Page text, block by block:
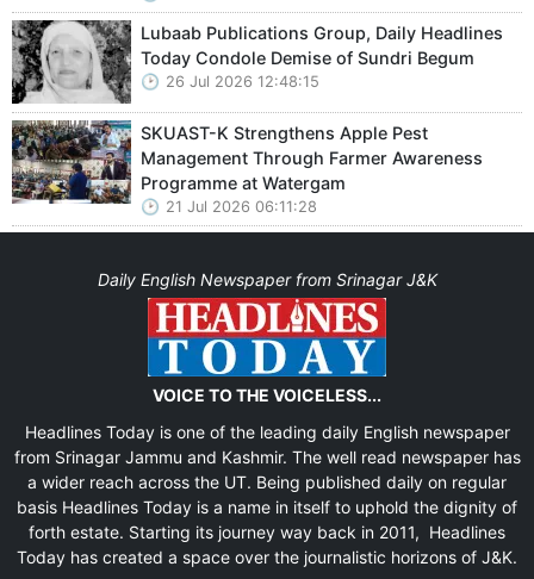
Lubaab Publications Group, Daily Headlines
Today Condole Demise of Sundri Begum
26 Jul 2026 12:48:15
SKUAST-K Strengthens Apple Pest
Management Through Farmer Awareness
Programme at Watergam
21 Jul 2026 06:11:28
Daily English Newspaper from Srinagar J&K
VOICE TO THE VOICELESS...
Headlines Today is one of the leading daily English newspaper
from Srinagar Jammu and Kashmir. The well read newspaper has
a wider reach across the UT. Being published daily on regular
basis Headlines Today is a name in itself to uphold the dignity of
forth estate. Starting its journey way back in 2011, Headlines
Today has created a space over the journalistic horizons of J&K.